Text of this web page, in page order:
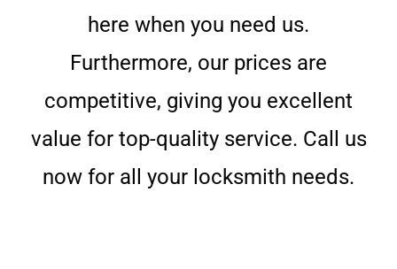
here when you need us.
Furthermore, our prices are
competitive, giving you excellent
value for top-quality service. Call us
now for all your locksmith needs.